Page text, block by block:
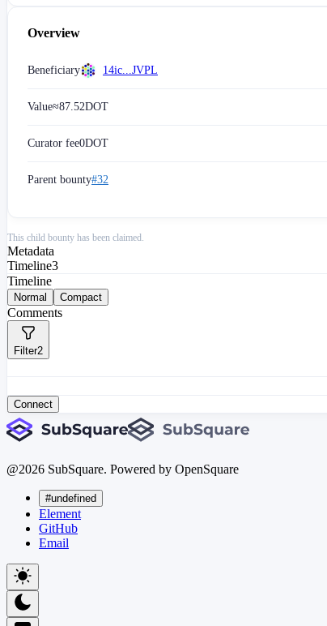
Overview
Beneficiary 14ic...JVPL
Value≈87.52DOT
Curator fee0DOT
Parent bounty#32
This child bounty has been claimed.
Metadata
Timeline3
Timeline
Normal Compact
Comments
Filter2
Connect
@2026 SubSquare. Powered by OpenSquare
#undefined
Element
GitHub
Email